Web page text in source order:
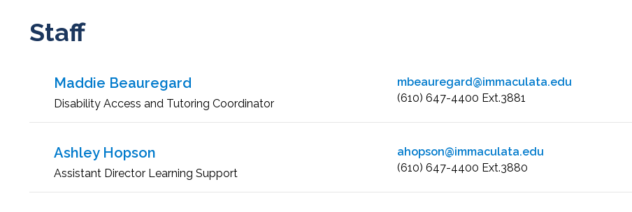
Staff
Maddie Beauregard
Disability Access and Tutoring Coordinator
mbeauregard@immaculata.edu
(610) 647-4400 Ext.3881
Ashley Hopson
Assistant Director Learning Support
ahopson@immaculata.edu
(610) 647-4400 Ext.3880